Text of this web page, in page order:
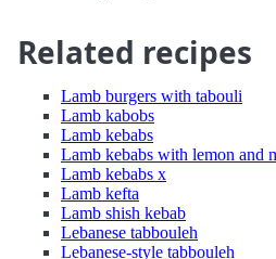
Related recipes
Lamb burgers with tabouli
Lamb kabobs
Lamb kebabs
Lamb kebabs with lemon and
Lamb kebabs x
Lamb kefta
Lamb shish kebab
Lebanese tabbouleh
Lebanese-style tabbouleh